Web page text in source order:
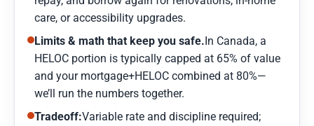
care, or accessibility upgrades.
Limits & math that keep you safe.In Canada, a
HELOC portion is typically capped at 65% of value
and your mortgage+HELOC combined at 80%—
we’ll run the numbers together.
Tradeoff:Variable rate and discipline required;